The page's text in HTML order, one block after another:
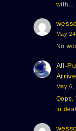
with…
May
No
All-
May 6,
Oops.
to